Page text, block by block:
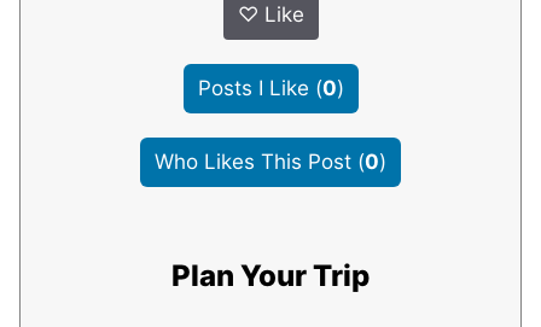
♡ Like
Posts I Like (0)
Who Likes This Post (0)
Plan Your Trip